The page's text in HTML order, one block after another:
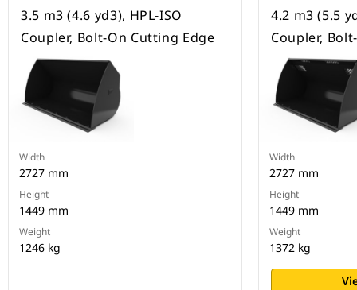
3.5 m3 (4.6 yd3), HPL-ISO
Coupler, Bolt-On Cutting Edge
Width
2727 mm
Height
1449 mm
Weight
1246 kg
4.2 m3 (5.5
Coupler,
Width
2727 mm
Height
1449 mm
Weight
1372 kg